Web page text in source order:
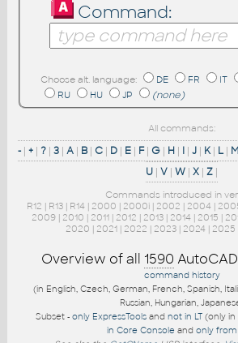
Command:
Choose alt. language: DE FR IT
RU
HU JP (none)
All commands:
- | + | ? | 3 | A | B | C | D | E | F| G | H | I | J | K| L | M
U | V | W | X | Z |
Commands introduced in
R12 | R13| R14| 2000 | 2000i| 2002 | 2004|
2009 | 2010 | 2011 | 2012 | 2013 | 2014 | 2015 |
2020 | 2021| 2022 | 2023| 2024| 2025
Overview of all 1590
command history
(in English, Czech, German, French, Spanish,
Russian, Hungarian,
Subset - only ExpressToolsand not in LT(only in
in Core Console and only from